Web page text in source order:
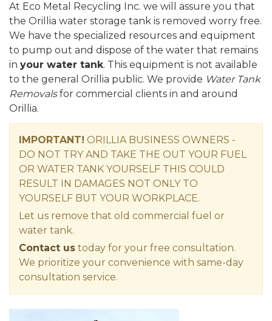
At Eco Metal Recycling Inc. we will assure you that
the Orillia water storage tank is removed worry free.
We have the specialized resources and equipment
to pump out and dispose of the water that remains
in your water tank. This equipment is not available
to the general Orillia public. We provide Water Tank
Removalsfor commercial clients in and around
Orillia.
IMPORTANT! ORILLIA BUSINESS OWNERS -
DO NOT TRY AND TAKE THE OUT YOUR FUEL
OR WATER TANK YOURSELF THIS COULD
RESULT IN DAMAGES NOT ONLY TO
YOURSELF BUT YOUR WORKPLACE.
Let us remove that old commercial fuel or
water tank.
Contact us today for your free consultation.
We prioritize your convenience with same-day
consultation service.